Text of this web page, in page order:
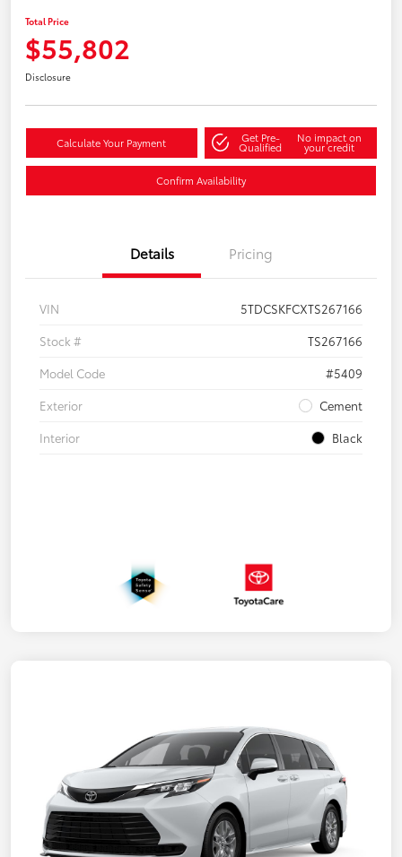
Total Price
$55,802
Disclosure
Calculate Your Payment Get Pre-
Qualified
No impact on
your credit
Confirm Availability
Details Pricing
VIN
5TDCSKFCXTS267166
Stock #
TS267166
Model Code
#5409
Exterior
Cement
Interior
Black